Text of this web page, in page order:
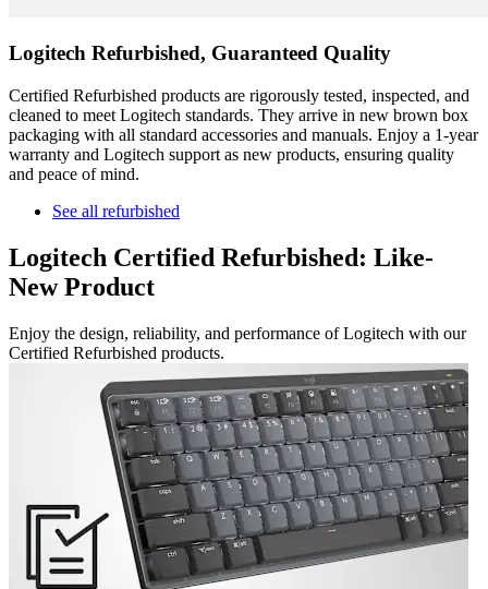
Logitech Refurbished, Guaranteed Quality
Certified Refurbished products are rigorously tested, inspected, and
cleaned to meet Logitech standards. They arrive in new brown box
packaging with all standard accessories and manuals. Enjoy a 1-year
warranty and Logitech support as new products, ensuring quality
and peace of mind.
See all refurbished
Logitech Certified Refurbished: Like-
New Product
Enjoy the design, reliability, and performance of Logitech with our
Certified Refurbished products.